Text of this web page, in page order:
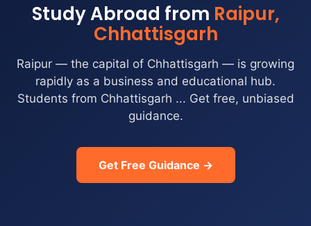
Study Abroad from Raipur,
Chhattisgarh
Raipur — the capital of Chhattisgarh — is growing
rapidly as a business and educational hub.
Students from Chhattisgarh ... Get free, unbiased
guidance.
Get Free Guidance →